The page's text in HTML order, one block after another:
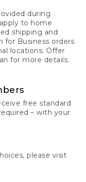
during
to home
shipping and
for Business orders
locations. Offer
for more details.
free standard
– with your
please visit